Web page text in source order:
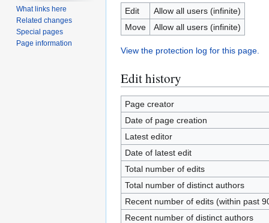
Edit
Allow all users (infinite)
Move
Allow all users (infinite)
View the protection log for this page.
Edit history
Page creator
Date of page creation
Latest editor
Date of latest edit
Total number of edits
Total number of distinct authors
Recent number of edits (within past
Recent number of distinct authors
What links here
Related changes
Special pages
Page information